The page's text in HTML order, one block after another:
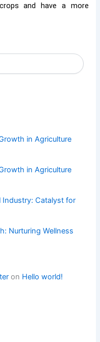
and have a more
in Agriculture
in Agriculture
Industry: Catalyst for
Nurturing Wellness
on Hello world!